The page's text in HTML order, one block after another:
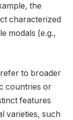
the
characterized
modals (e.g.,
to broader
countries or
features
varieties, such